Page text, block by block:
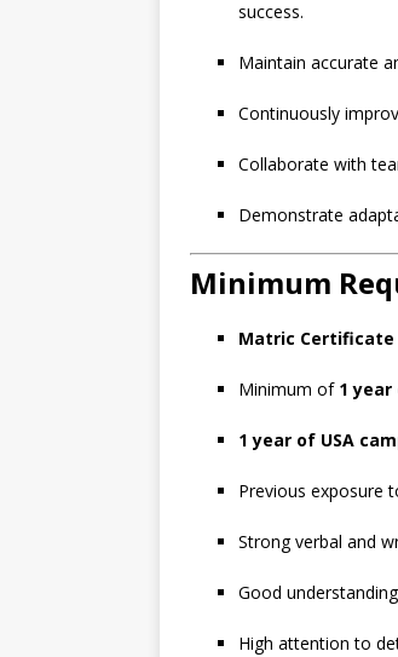
success.
Maintain accurate
Continuously
Collaborate with
Demonstrate
Minimum
Matric Certificate
Minimum of 1
1 year of USA
Previous exposure
Strong verbal and
Good
High attention to